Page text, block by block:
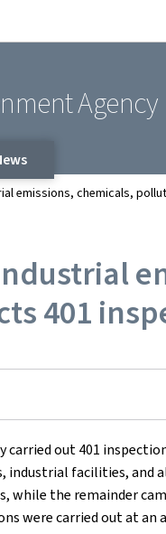
Agency
emissions, chemicals,
401
carried out 401
industrial facilities, and
while the remainder
were carried out at an